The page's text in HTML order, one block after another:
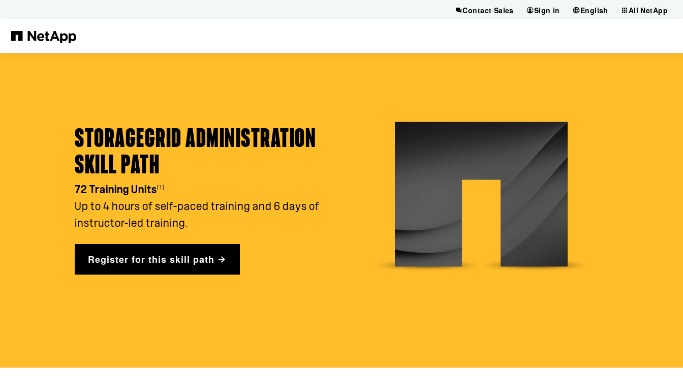
Contact Sales Sign in English All NetApp
STORAGEGRID ADMINISTRATION
SKILL PATH
72 Training Units[1]
Up to 4 hours of self-paced training and 6 days of
instructor-led training.
Register for this skill path